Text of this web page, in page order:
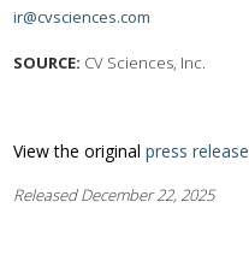
ir@cvsciences.com
SOURCE: CV Sciences, Inc.
View the originalpress release
Released December 22, 2025